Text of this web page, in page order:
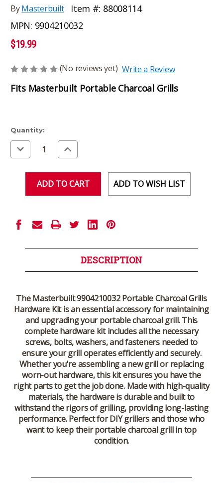
ByMasterbuilt Item #: 88008114
MPN: 9904210032
$19.99
(No reviews yet) Write a Review
Fits Masterbuilt Portable Charcoal Grills
Current
Stock:
Quantity:
Decrease
Quantity
of
Increase
Quantity
of
ADD TO WISH LIST
DESCRIPTION
TheMasterbuilt 9904210032 Portable Charcoal Grills
Hardware Kitis an essential accessory for maintaining
and upgrading your portable charcoal grill. This
complete hardware kit includes all the necessary
screws, bolts, washers, and fasteners needed to
ensure your grill operates efficiently and securely.
Whether you're assembling a new grill or replacing
worn-out hardware, this kit ensures you have the
right parts to get the job done. Made with high-quality
materials, the hardware is durable and built to
withstand the rigors of grilling, providing long-lasting
performance. Perfect for DIY grillers and those who
want to keep their portable charcoal grill in top
condition.